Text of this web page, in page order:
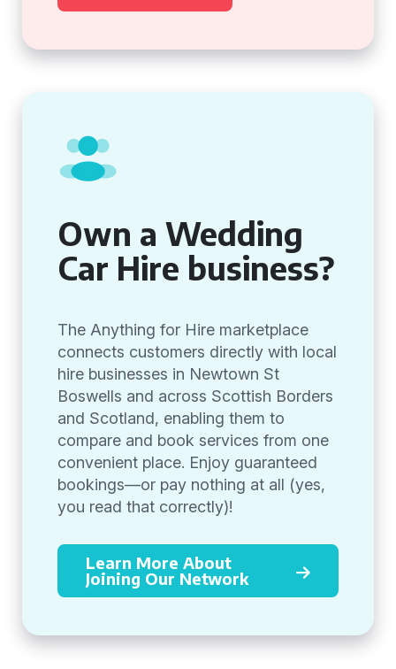
Own a Wedding
Car Hire business?
The Anything for Hire marketplace
connects customers directly with local
hire businesses in Newtown St
Boswells and across Scottish Borders
and Scotland, enabling them to
compare and book services from one
convenient place. Enjoy guaranteed
bookings—or pay nothing at all (yes,
you read that correctly)!
Learn More About
Joining Our Network